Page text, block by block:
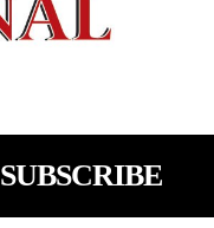
SUBSCRIBE